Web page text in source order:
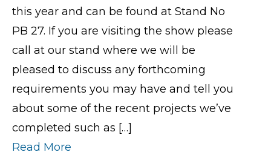
this year and can be found at Stand No
PB 27. If you are visiting the show please
call at our stand where we will be
pleased to discuss any forthcoming
requirements you may have and tell you
about some of the recent projects we’ve
completed such as […]
Read More